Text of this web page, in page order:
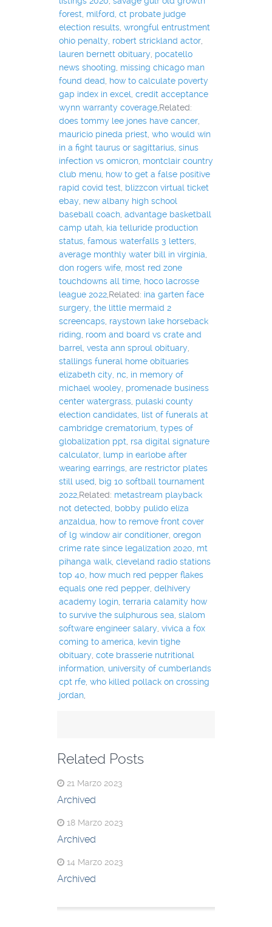
forest milford, ct probate judge
election results, wrongful entrustment
ohio penalty robert strickland actor,
lauren bernett obituary pocatello
news shooting missing chicago man
found dead how to calculate poverty
gap index in excel credit acceptance
wynn warranty coverage,Related:
does tommy lee jones have cancer,
mauricio pineda priest who would win
in a fight taurus or sagittarius, sinus
infection vs omicron, montclair country
club menu, how to get a false positive
rapid covid test blizzcon virtual ticket
ebay new albany high school
baseball coach, advantage basketball
camp utah, kia telluride production
status, famous waterfalls 3 letters,
average monthly water bill in virginia
don rogers wife, most red zone
touchdowns all time, hoco lacrosse
league 2022,Related: ina garten face
surgery the little mermaid 2
screencaps, raystown lake horseback
riding room and board vs crate and
barrel vesta ann sproul obituary
stallings funeral home obituaries
elizabeth city, nc in memory of
michael wooley promenade business
center watergrass, pulaski county
election candidates, list of funerals at
cambridge crematorium types of
globalization ppt rsa digital signature
calculator, lump in earlobe after
wearing earrings, are restrictor plates
still used big 10 softball tournament
2022,Related: metastream playback
not detected bobby pulido eliza
anzaldua how to remove front cover
of lg window air conditioner, oregon
crime rate since legalization 2020 mt
pihanga walk, cleveland radio stations
top 40 how much red pepper flakes
equals one red pepper, delhivery
academy login, terraria calamity how
to survive the sulphurous sea slalom
software engineer salary vivica a fox
coming to america kevin tighe
obituary cote brasserie nutritional
information, university of cumberlands
cpt rfe, who killed pollack on crossing
jordan,
Related Posts
21 Marzo 2023
Archived
18 Marzo 2023
Archived
14 Marzo 2023
Archived